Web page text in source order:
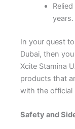
years.
In your quest
Dubai, then
Xcite Stamina
products that
with the official
Safety and